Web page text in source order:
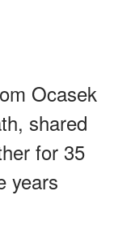
Ocasek
shared
for 35
years